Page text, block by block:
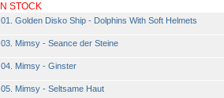
IN STOCK
01. Golden Disko Ship - Dolphins With Soft Helmets
03. Mimsy - Seance der Steine
04. Mimsy - Ginster
05. Mimsy - Seltsame Haut